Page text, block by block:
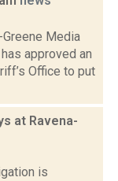
Media
approved an
Office to put
at Ravena-
is